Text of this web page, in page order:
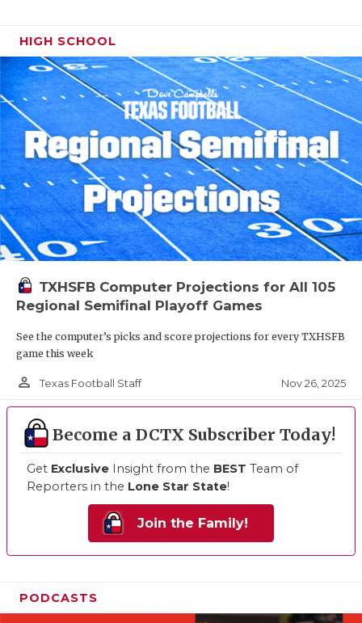
HIGH SCHOOL
TXHSFB Computer Projections for All 105
Regional Semifinal Playoff Games
See the computer’s picks and score projections for every TXHSFB
game this week
person_outline Texas Football Staff Nov 26, 2025
Become a DCTX Subscriber Today!
Get Exclusive Insight from the BEST Team of
Reporters in the Lone Star State!
Join the Family!
PODCASTS